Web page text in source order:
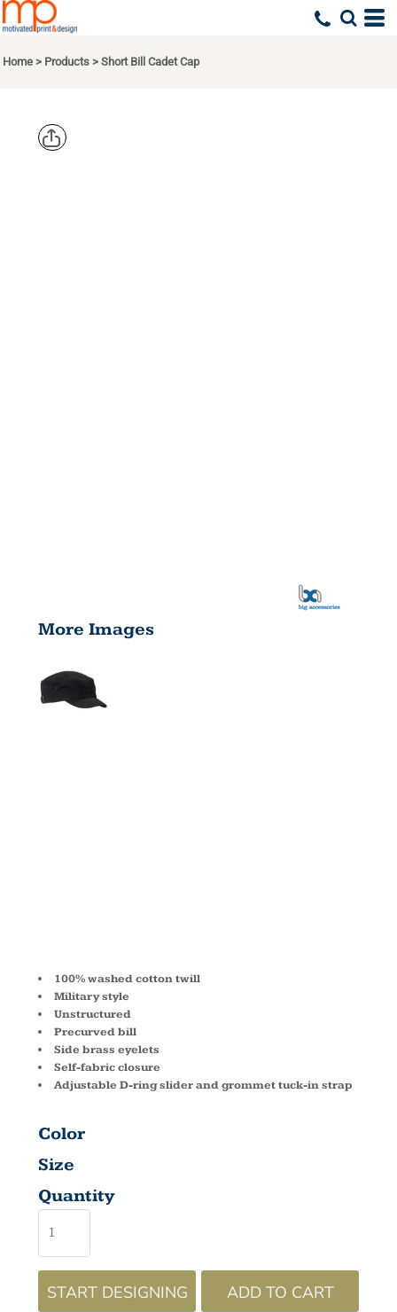
Home > Products > Short Bill Cadet Cap
More Images
100% washed cotton twill
Military style
Unstructured
Precurved bill
Side brass eyelets
Self-fabric closure
Adjustable D-ring slider and grommet tuck-in strap
Color
Size
Quantity
START DESIGNING ADD TO CART